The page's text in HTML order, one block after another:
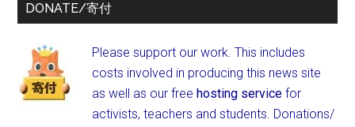
DONATE/寄付
Please support our work. This includes
costs involved in producing this news site
as well as our freehosting service for
activists, teachers and students. Donations/